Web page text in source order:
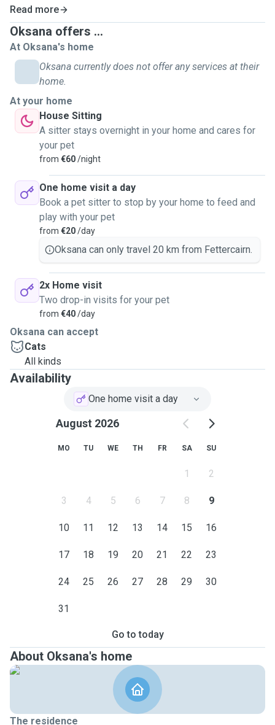
Read more
Oksana offers ...
At Oksana's home
Oksana currently does not offer any services at their
home.
At your home
House Sitting
A sitter stays overnight in your home and cares for
your pet
from €60/night
One home visit a day
Book a pet sitter to stop by your home to feed and
play with your pet
from €20/day
Oksana can only travel 20 km from Fettercairn.
2x Home visit
Two drop-in visits for your pet
from €40/day
Oksana can accept
Cats
All kinds
Availability
One home visit a day
August 2026
MO TU WE TH FR SA SU
1 2
3 4 5 6 7 8 9
10 11 12 13 14 15 16
17 18 19 20 21 22 23
24 25 26 27 28 29 30
31
Go to today
About Oksana's home
The residence